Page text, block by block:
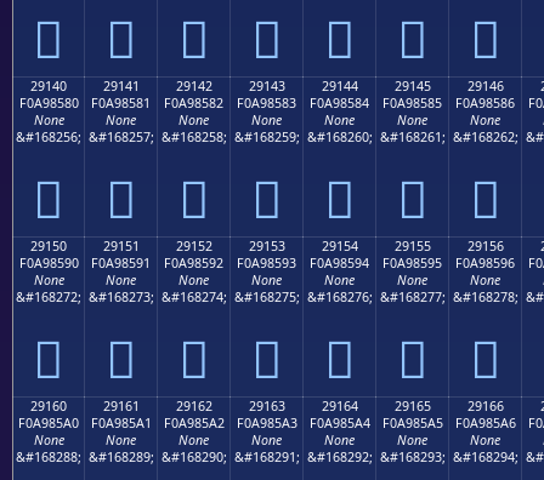
𩄰 𩄱 𩄲 𩄳 𩄴 𩄵 𩄶
29140
F0A98580
None
&#168256;
𩅀
29141
F0A98581
None
&#168257;
𩅁
29142
F0A98582
None
&#168258;
𩅂
29143
F0A98583
None
&#168259;
𩅃
29144
F0A98584
None
&#168260;
𩅄
29145
F0A98585
None
&#168261;
𩅅
29146
F0A98586
None
&#168262;
𩅆
29150
F0A98590
None
&#168272;
𩅐
29151
F0A98591
None
&#168273;
𩅑
29152
F0A98592
None
&#168274;
𩅒
29153
F0A98593
None
&#168275;
𩅓
29154
F0A98594
None
&#168276;
𩅔
29155
F0A98595
None
&#168277;
𩅕
29156
F0A98596
None
&#168278;
𩅖
29160
F0A985A0
None
&#168288;
29161
F0A985A1
None
&#168289;
29162
F0A985A2
None
&#168290;
29163
F0A985A3
None
&#168291;
29164
F0A985A4
None
&#168292;
29165
F0A985A5
None
&#168293;
29166
F0A985A6
None
&#168294;